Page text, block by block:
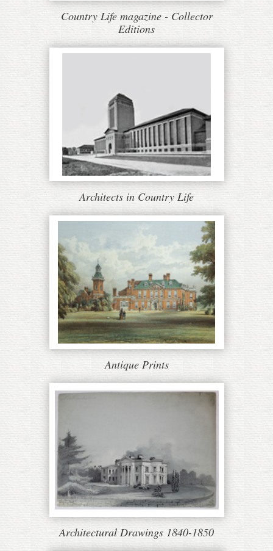
Country Life magazine - Collector
Editions
Architects in Country Life
Antique Prints
Architectural Drawings 1840-1850